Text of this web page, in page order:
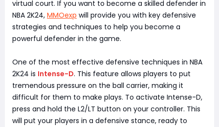
virtual court. If you want to become a skilled defender in
NBA 2K24, MMOexp will provide you with key defensive
strategies and techniques to help you become a
powerful defender in the game.
One of the most effective defensive techniques in NBA
2K24 is Intense-D. This feature allows players to put
tremendous pressure on the ball carrier, making it
difficult for them to make plays. To activate Intense-D,
press and hold the L2/LT button on your controller. This
will put your players in a defensive stance, ready to